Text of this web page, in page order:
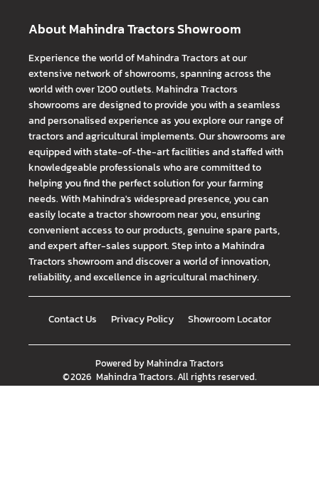
About Mahindra Tractors Showroom
Experience the world of Mahindra Tractors at our
extensive network of showrooms, spanning across the
world with over 1200 outlets. Mahindra Tractors
showrooms are designed to provide you with a seamless
and personalised experience as you explore our range of
tractors and agricultural implements. Our showrooms are
equipped with state-of-the-art facilities and staffed with
knowledgeable professionals who are committed to
helping you find the perfect solution for your farming
needs. With Mahindra's widespread presence, you can
easily locate a tractor showroom near you, ensuring
convenient access to our products, genuine spare parts,
and expert after-sales support. Step into a Mahindra
Tractors showroom and discover a world of innovation,
reliability, and excellence in agricultural machinery.
Contact Us Privacy Policy Showroom Locator
Powered byMahindra Tractors
©2026 Mahindra Tractors. All rights reserved.